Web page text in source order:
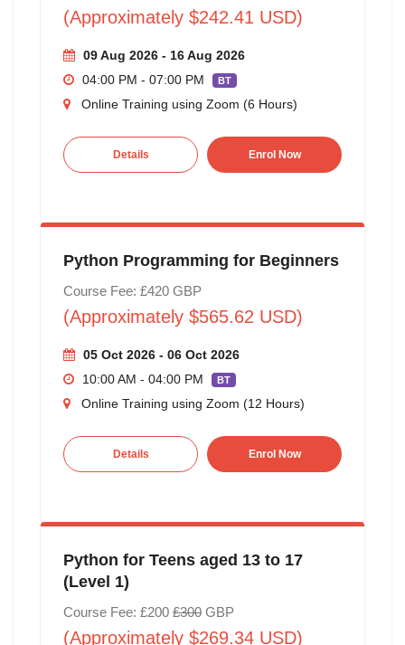
(Approximately $242.41 USD)
09 Aug 2026 - 16 Aug 2026
04:00 PM - 07:00 PM
BT
Online Training using Zoom (6 Hours)
Details Enrol Now
Python Programming for Beginners
Course Fee: £420 GBP
(Approximately $565.62 USD)
05 Oct 2026 - 06 Oct 2026
10:00 AM - 04:00 PM
BT
Online Training using Zoom (12 Hours)
Details Enrol Now
Python for Teens aged 13 to 17
(Level 1)
Course Fee: £200 £300GBP
(Approximately $269.34 USD)